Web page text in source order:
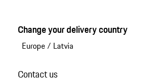
Change your delivery country
Europe/ Latvia
Contact us